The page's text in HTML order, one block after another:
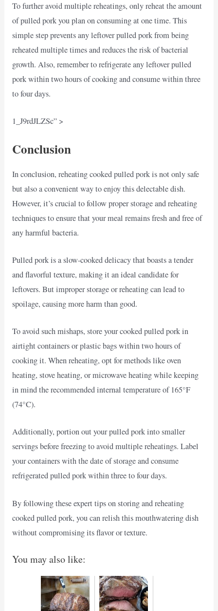
To further avoid multiple reheatings, only reheat the amount
of pulled pork you plan on consuming at one time. This
simple step prevents any leftover pulled pork from being
reheated multiple times and reduces the risk of bacterial
growth. Also, remember to refrigerate any leftover pulled
pork within two hours of cooking and consume within three
to four days.
1_J9rdJLZSc” >
Conclusion
In conclusion, reheating cooked pulled pork is not only safe
but also a convenient way to enjoy this delectable dish.
However, it’s crucial to follow proper storage and reheating
techniques to ensure that your meal remains fresh and free of
any harmful bacteria.
Pulled pork is a slow-cooked delicacy that boasts a tender
and flavorful texture, making it an ideal candidate for
leftovers. But improper storage or reheating can lead to
spoilage, causing more harm than good.
To avoid such mishaps, store your cooked pulled pork in
airtight containers or plastic bags within two hours of
cooking it. When reheating, opt for methods like oven
heating, stove heating, or microwave heating while keeping
in mind the recommended internal temperature of 165°F
(74°C).
Additionally, portion out your pulled pork into smaller
servings before freezing to avoid multiple reheatings. Label
your containers with the date of storage and consume
refrigerated pulled pork within three to four days.
By following these expert tips on storing and reheating
cooked pulled pork, you can relish this mouthwatering dish
without compromising its flavor or texture.
You may also like: